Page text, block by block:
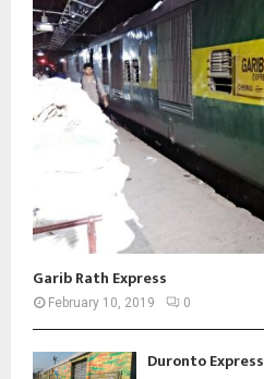
Garib Rath Express
February 10, 2019 0
Duronto Express